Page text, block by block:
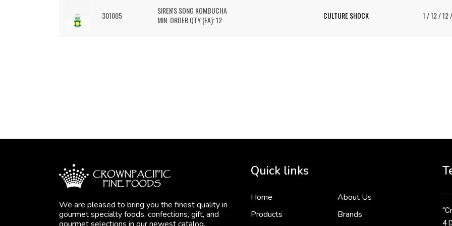
301005
SIREN'S SONG KOMBUCHA
MIN. ORDER QTY (EA): 12
CULTURE SHOCK 1 / 12 / 12
We are pleased to bring you the finest quality in
gourmet specialty foods, confections, gift, and
Quick links
Home
About Us
Products
Brands
3
4